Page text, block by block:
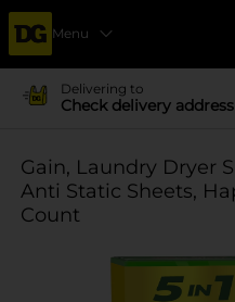
Menu
Delivering to
Check delivery address
Gain, Laundry Dryer
Anti Static Sheets,
Count